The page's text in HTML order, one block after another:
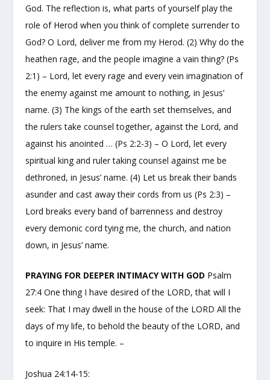
God. The reflection is, what parts of yourself play the
role of Herod when you think of complete surrender to
God? O Lord, deliver me from my Herod. (2) Why do the
heathen rage, and the people imagine a vain thing? (Ps
2:1) – Lord, let every rage and every vein imagination of
the enemy against me amount to nothing, in Jesus’
name. (3) The kings of the earth set themselves, and
the rulers take counsel together, against the Lord, and
against his anointed … (Ps 2:2-3) – O Lord, let every
spiritual king and ruler taking counsel against me be
dethroned, in Jesus’ name. (4) Let us break their bands
asunder and cast away their cords from us (Ps 2:3) –
Lord breaks every band of barrenness and destroy
every demonic cord tying me, the church, and nation
down, in Jesus’ name.
PRAYING FOR DEEPER INTIMACY WITH GOD Psalm
27:4 One thing I have desired of the LORD, that will I
seek: That I may dwell in the house of the LORD All the
days of my life, to behold the beauty of the LORD, and
to inquire in His temple. –
Joshua 24:14-15: